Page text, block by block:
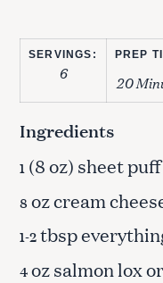
SERVINGS:
6
PREP
20
Ingredients
1 (8 oz) sheet
8 oz cream
1-2tbsp
4oz salmon lox